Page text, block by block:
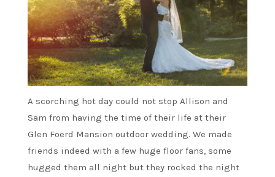
A scorching hot day could not stop Allison and
Sam from having the time of their life at their
Glen Foerd Mansion outdoor wedding. We made
friends indeed with a few huge floor fans, some
hugged them all night but they rocked the night